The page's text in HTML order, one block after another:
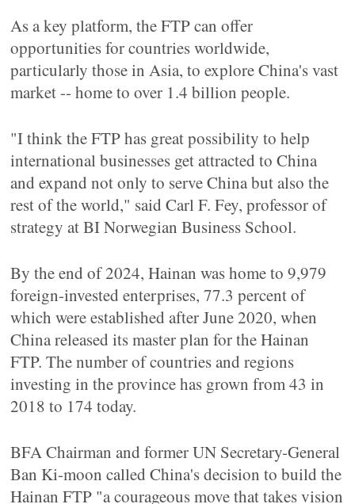
As a key platform, the FTP can offer
opportunities for countries worldwide,
particularly those in Asia, to explore China's vast
market -- home to over 1.4 billion people.
"I think the FTP has great possibility to help
international businesses get attracted to China
and expand not only to serve China but also the
rest of the world," said Carl F. Fey, professor of
strategy at BI Norwegian Business School.
By the end of 2024, Hainan was home to 9,979
foreign-invested enterprises, 77.3 percent of
which were established after June 2020, when
China released its master plan for the Hainan
FTP. The number of countries and regions
investing in the province has grown from 43 in
2018 to 174 today.
BFA Chairman and former UN Secretary-General
Ban Ki-moon called China's decision to build the
Hainan FTP "a courageous move that takes vision